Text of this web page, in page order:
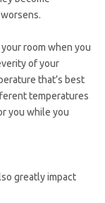
room when you
of your
that’s best
temperatures
you while you
greatly impact